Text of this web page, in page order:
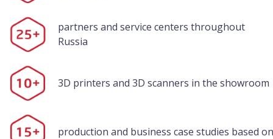
partners and service centers throughout
Russia
3D printers and 3D scanners in the showroom
production and business case studies based